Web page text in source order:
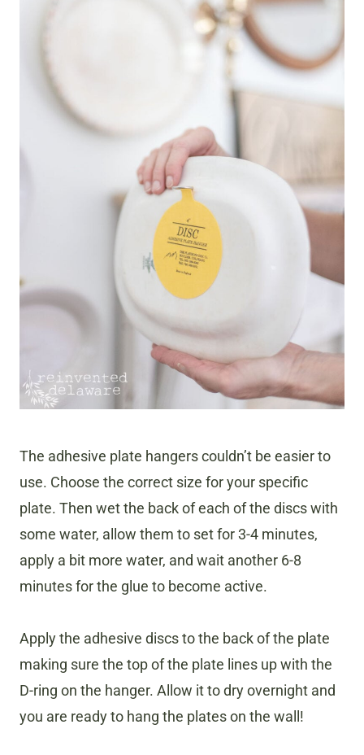
The adhesive plate hangers couldn’t be easier to
use. Choose the correct size for your specific
plate. Then wet the back of each of the discs with
some water, allow them to set for 3-4 minutes,
apply a bit more water, and wait another 6-8
minutes for the glue to become active.
Apply the adhesive discs to the back of the plate
making sure the top of the plate lines up with the
D-ring on the hanger. Allow it to dry overnight and
you are ready to hang the plates on the wall!